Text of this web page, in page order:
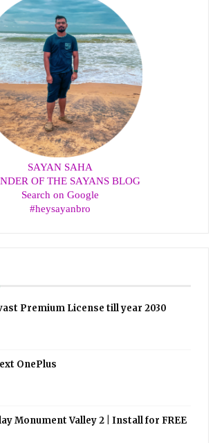
SAYAN SAHA
OF THE SAYANS BLOG
Search on Google
#heysayanbro
Premium License till year 2030
OnePlus
Monument Valley 2 | Install for FREE